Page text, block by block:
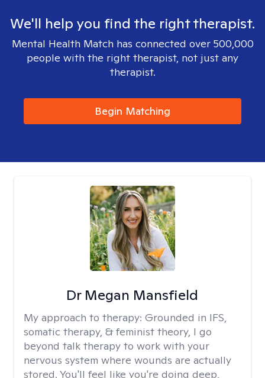
We'll help you find the right therapist.
Mental Health Match has connected over 500,000
people with the right therapist, not just any
therapist.
Begin Matching
Dr Megan Mansfield
My approach to therapy: Grounded in IFS,
somatic therapy, & feminist theory, I go
beyond talk therapy to work with your
nervous system where wounds are actually
stored. You'll feel like you're doing deep,